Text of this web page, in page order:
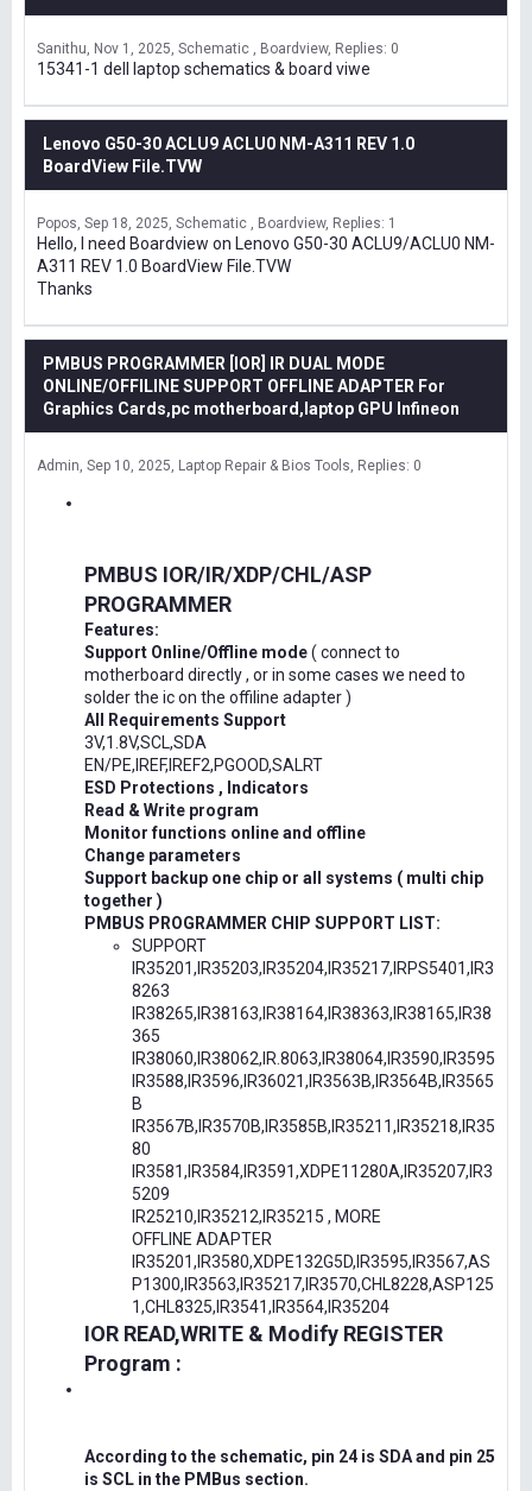
Sanithu Nov 1, 2025 Schematic , Boardview Replies: 0
15341-1 dell laptop schematics & board viwe
Lenovo G50-30 ACLU9 ACLU0 NM-A311 REV 1.0
BoardView File.TVW
Popos Sep 18, 2025 Schematic , Boardview Replies: 1
Hello, I need Boardview on Lenovo G50-30 ACLU9/ACLU0 NM-
A311 REV 1.0 BoardView File.TVW
Thanks
PMBUS PROGRAMMER [IOR] IR DUAL MODE
ONLINE/OFFILINE SUPPORT OFFLINE ADAPTER For
Graphics Cards,pc motherboard,laptop GPU Infineon
Admin Sep 10, 2025 Laptop Repair & Bios Tools Replies: 0
PMBUS IOR/IR/XDP/CHL/ASP
PROGRAMMER
Features:
Support Online/Offline mode( connect to
motherboard directly , or in some cases we need to
solder the ic on the offiline adapter )
All Requirements Support
3V,1.8V,SCL,SDA
EN/PE,IREF,IREF2,PGOOD,SALRT
ESD Protections , Indicators
Read & Write program
Monitor functions online and offline
Change parameters
Support backup one chip or all systems ( multi chip
together )
PMBUS PROGRAMMER CHIP SUPPORT LIST:
SUPPORT
IR35201,IR35203,IR35204,IR35217,IRPS5401,IR3
8263
IR38265,IR38163,IR38164,IR38363,IR38165,IR38
365
IR38060,IR38062,IR.8063,IR38064,IR3590,IR3595
IR3588,IR3596,IR36021,IR3563B,IR3564B,IR3565
B
IR3567B,IR3570B,IR3585B,IR35211,IR35218,IR35
80
IR3581,IR3584,IR3591,XDPE11280A,IR35207,IR3
5209
IR25210,IR35212,IR35215 , MORE
OFFLINE ADAPTER
IR35201,IR3580,XDPE132G5D,IR3595,IR3567,AS
P1300,IR3563,IR35217,IR3570,CHL8228,ASP125
1,CHL8325,IR3541,IR3564,IR35204
IOR READ,WRITE & Modify REGISTER
Program :
According to the schematic, pin 24 is SDA and pin 25
is SCL in the PMBus section.